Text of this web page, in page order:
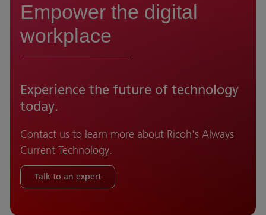
Empower the digital
workplace
Experience the future of technology
today.
Contact us to learn more about Ricoh's Always
Current Technology.
Talk to an expert